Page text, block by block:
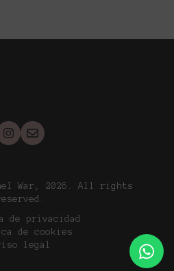
War, 2026. All rights
de privacidad
de cookies
legal